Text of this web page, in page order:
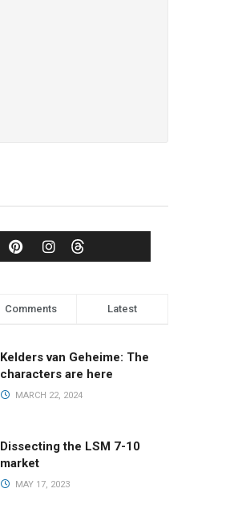
Comments Latest
Kelders van Geheime: The
characters are here
MARCH 22, 2024
Dissecting the LSM 7-10
market
MAY 17, 2023